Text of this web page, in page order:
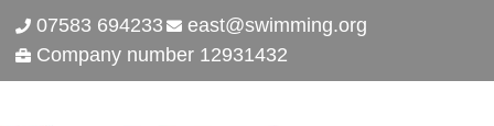
07583 694233
east@swimming.org
Company number 12931432